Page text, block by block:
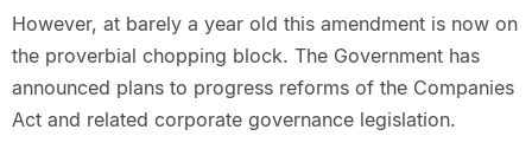
However, at barely a year old this amendment is now on
the proverbial chopping block. The Government has
announced plans to progress reforms of the Companies
Act and related corporate governance legislation.